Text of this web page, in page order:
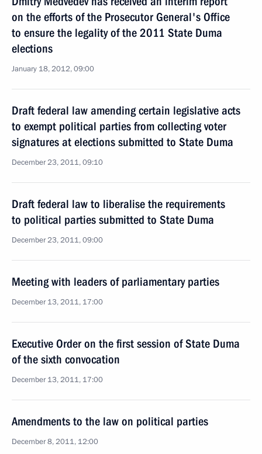
on the efforts of the Prosecutor General's Office
to ensure the legality of the 2011 State Duma
elections
January 18, 2012, 09:00
Draft federal law amending certain legislative acts
to exempt political parties from collecting voter
signatures at elections submitted to State Duma
December 23, 2011, 09:10
Draft federal law to liberalise the requirements
to political parties submitted to State Duma
December 23, 2011, 09:00
Meeting with leaders of parliamentary parties
December 13, 2011, 17:00
Executive Order on the first session of State Duma
of the sixth convocation
December 13, 2011, 17:00
Amendments to the law on political parties
December 8, 2011, 12:00